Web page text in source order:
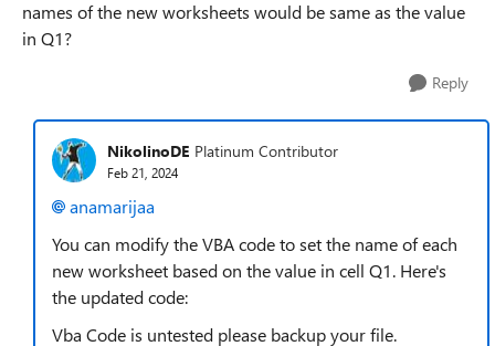
names of the new worksheets would be same as the value
in Q1?
Reply
NikolinoDE Platinum Contributor
Feb 21, 2024
anamarijaa
You can modify the VBA code to set the name of each
new worksheet based on the value in cell Q1. Here's
the updated code:
Vba Code is untested please backup your file.